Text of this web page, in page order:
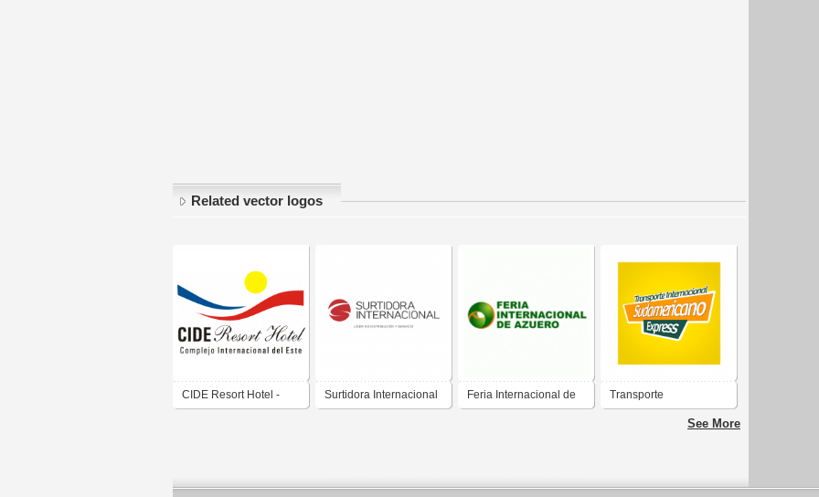
Related vector logos
CIDE Resort Hotel - Surtidora Internacional Feria Internacional de Transporte
See More